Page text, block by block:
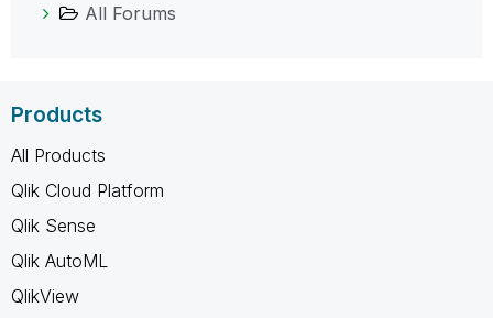
All Forums
Products
All Products
Qlik Cloud Platform
Qlik Sense
Qlik AutoML
QlikView